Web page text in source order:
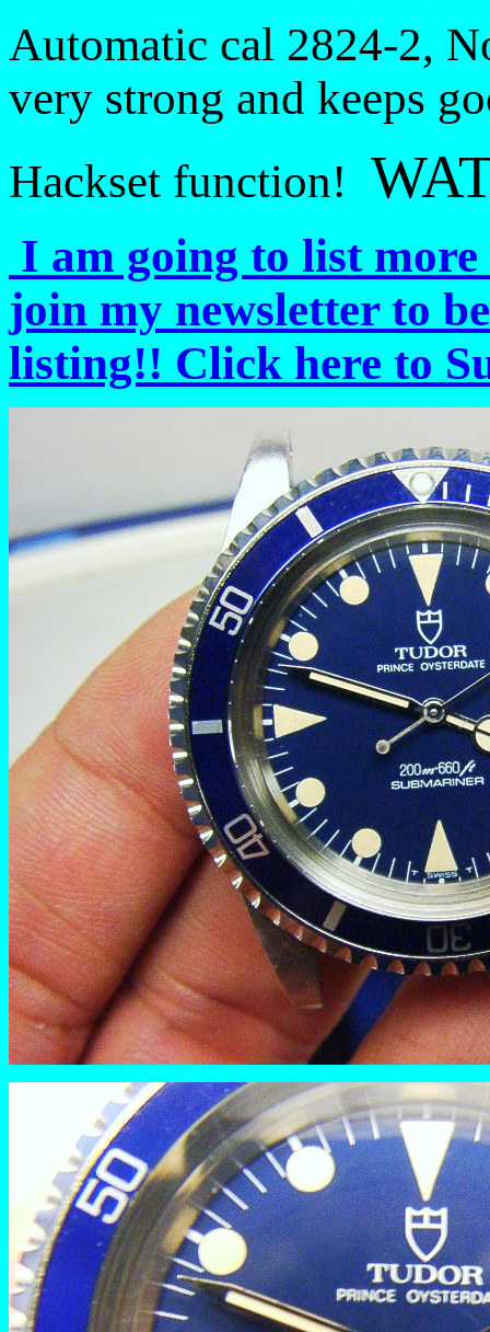
Automatic cal 2824-2,
very strong and keeps
Hackset function!
I am going to list more
join my newsletter to
listing!! Click here to